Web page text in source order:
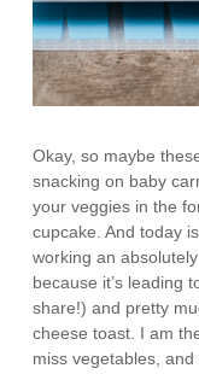
Okay, so maybe
snacking on baby
your veggies in the
cupcake. And today
working an
because it’s leading
share!) and pretty
cheese toast. I am
miss vegetables,